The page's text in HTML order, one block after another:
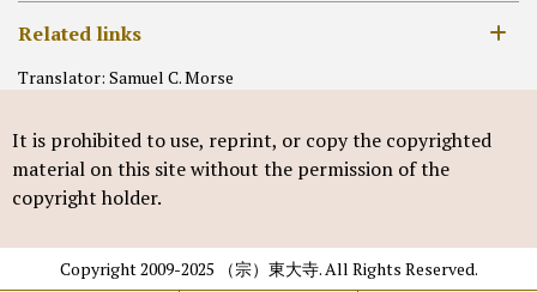
Related links
Nara National Museum
Translator: Samuel C. Morse
It is prohibited to use, reprint, or copy the copyrighted
material on this site without the permission of the
copyright holder.
Copyright 2009-2025 （宗）東大寺. All Rights Reserved.